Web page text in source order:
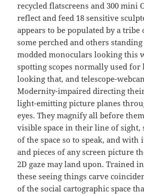
recycled flatscreens and 300 mini
reflect and feed 18 sensitive
appears to be populated by a tribe
some perched and others
modded monoculars looking this
spotting scopes normally used
looking that, and telescope-
Modernity-impaired directing
light-emitting picture planes
eyes. They magnify all before
visible space in their line of sight,
of the space so to speak, and
and pieces of any screen picture
2D gaze may land upon. Trained
these seeing things carve
of the social cartographic space